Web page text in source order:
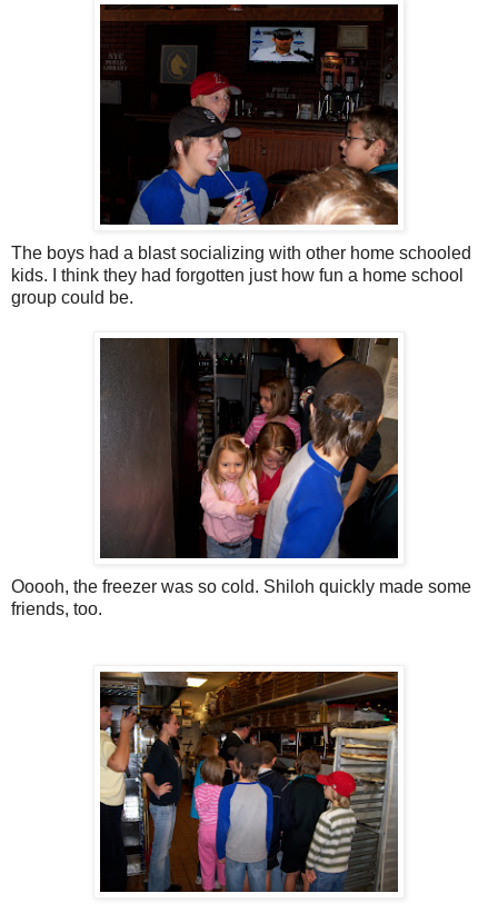
The boys had a blast socializing with other home schooled
kids. I think they had forgotten just how fun a home school
group could be.
Ooooh, the freezer was so cold. Shiloh quickly made some
friends, too.